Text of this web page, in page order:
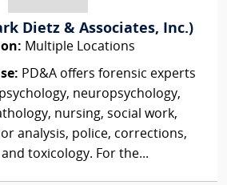
Dietz & Associates, Inc.)
Multiple Locations
PD&A offers forensic experts
neuropsychology,
nursing, social work,
analysis, police, corrections,
toxicology. For the...